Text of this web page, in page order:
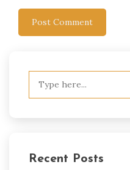
Recent Posts